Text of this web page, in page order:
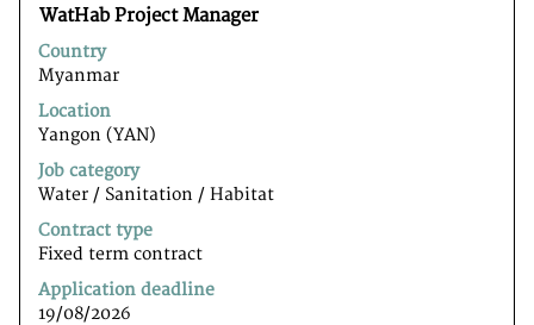
Title
WatHab Project Manager
Country
Myanmar
Location
Yangon (YAN)
Job category
Water / Sanitation / Habitat
Contract type
Fixed term contract
Application deadline
19/08/2026
Select
with
space
bar
to
view
the
full
contents
of
the
job
information.